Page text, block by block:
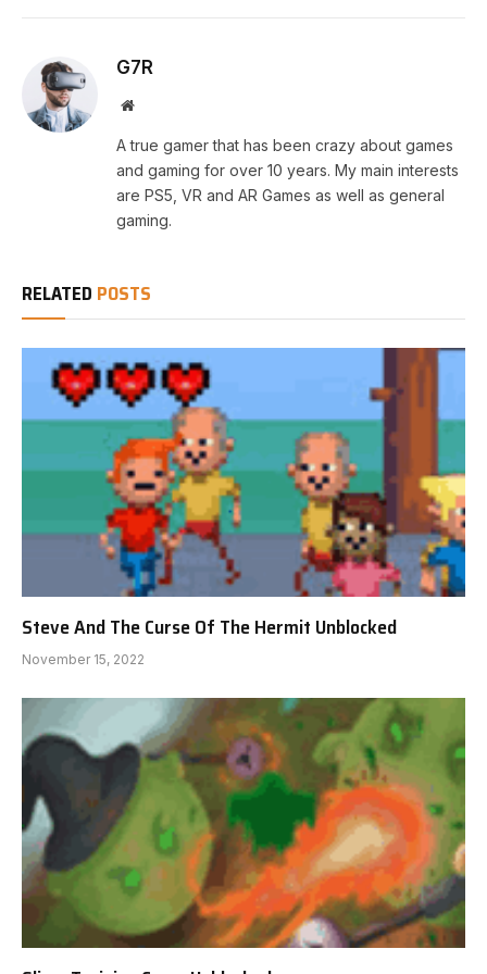
G7R
Website
A true gamer that has been crazy about games
and gaming for over 10 years. My main interests
are PS5, VR and AR Games as well as general
gaming.
RELATED POSTS
Steve And The Curse Of The Hermit Unblocked
November 15, 2022